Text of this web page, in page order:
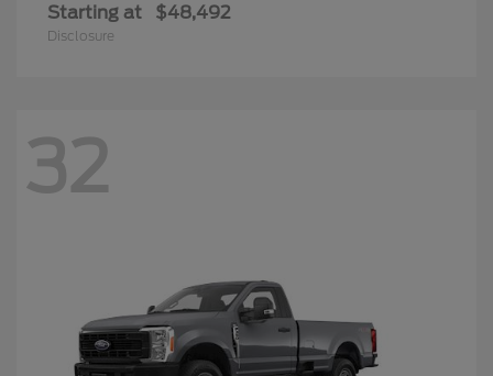
Starting at $48,492
Disclosure
32